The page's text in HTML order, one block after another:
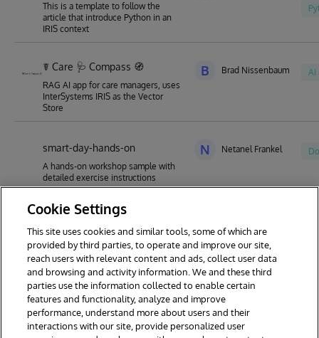
This is a template to follow the
article that introduce Python in an
IRIS context
☤ Care 🩺 Compass 🧭
RAG AI app for care managers, uses
InterSystems IRIS as the Vector
Store
B Brad Nissenbaum AI
smart-day-hands-on
A hands-on workshop sample with
detailed exercise instructions
N Netanel Frankel
1 2 3 4 5 6
7
8
9 18
Cookie Settings
This site uses cookies and similar tools, some of which are
provided by third parties, to operate and improve our site,
reach users with relevant content and ads, collect user data
and browsing and activity information. We and these third
parties use the information collected to enable certain
features and functionality, analyze and improve
performance, understand more about users and their
interactions with our site, provide personalized user